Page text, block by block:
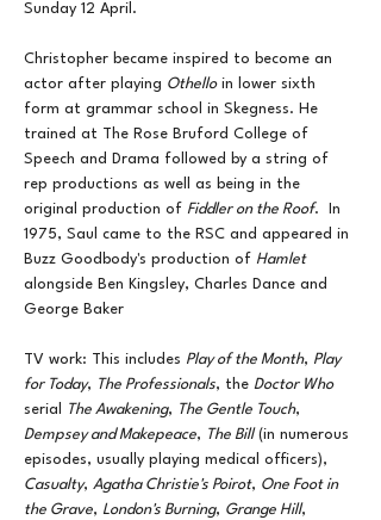
Sunday 12 April.
Christopher became inspired to become an
actor after playing Othello in lower sixth
form at grammar school in Skegness. He
trained at The Rose Bruford College of
Speech and Drama followed by a string of
rep productions as well as being in the
original production of Fiddler on the Roof.  In
1975, Saul came to the RSC and appeared in
Buzz Goodbody's production of Hamlet
alongside Ben Kingsley, Charles Dance and
George Baker
TV work: This includes Play of the Month, Play
for Today, The Professionals, the Doctor Who
serial
The Awakening, The Gentle Touch,
Dempsey and Makepeace, The Bill (in numerous
episodes, usually playing medical officers),
Casualty, Agatha Christie's Poirot, One Foot in
the Grave, London's Burning, Grange Hill,